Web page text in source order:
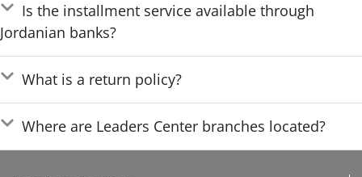
Is the installment service available through
Jordanian banks?
What is a return policy?
Where are Leaders Center branches located?